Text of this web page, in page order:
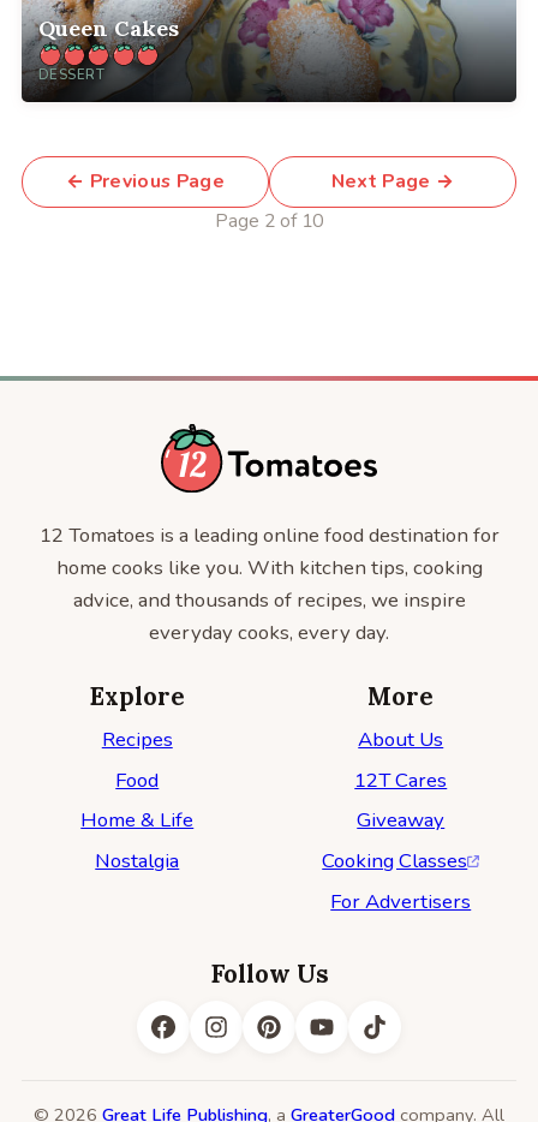
Queen Cakes
DESSERT
← Previous Page
Next Page →
Page 2 of 10
12 Tomatoes is a leading online food destination for
home cooks like you. With kitchen tips, cooking
advice, and thousands of recipes, we inspire
everyday cooks, every day.
Explore
Recipes
Food
Home & Life
Nostalgia
More
About Us
12T Cares
Giveaway
Cooking Classes
For Advertisers
Follow Us
© 2026 Great Life Publishing, a GreaterGood company. All